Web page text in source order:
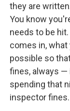
they are
You know
needs to be
comes in, what
possible so
fines, always —
spending that
inspector fines.